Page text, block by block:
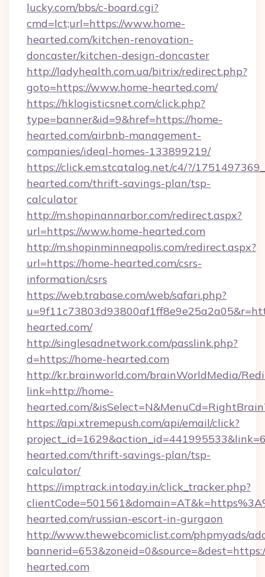
lucky.com/bbs/c-board.cgi?
cmd=lct;url=https://www.home-
hearted.com/kitchen-renovation-
doncaster/kitchen-design-doncaster
http://ladyhealth.com.ua/bitrix/redirect.php?
goto=https://www.home-hearted.com/
https://hklogisticsnet.com/click.php?
type=banner&id=9&href=https://home-
hearted.com/airbnb-management-
companies/ideal-homes-133899219/
https://click.em.stcatalog.net/c4/?/
hearted.com/thrift-savings-plan/tsp-
calculator
http://m.shopinannarbor.com/redirect.aspx?
url=https://www.home-hearted.com
http://m.shopinminneapolis.com/redirect.aspx?
url=https://home-hearted.com/csrs-
information/csrs
https://web.trabase.com/web/safari.php?
hearted.com/
http://singlesadnetwork.com/passlink.php?
d=https://home-hearted.com
http://kr.brainworld.com/brainWorldMedia/
link=http://home-
hearted.com/
https://api.xtremepush.com/api/email/click?
hearted.com/thrift-savings-plan/tsp-
calculator/
https://imptrack.intoday.in/click_tracker.php?
hearted.com/russian-escort-in-gurgaon
http://www.thewebcomiclist.com/phpmyads/
hearted.com